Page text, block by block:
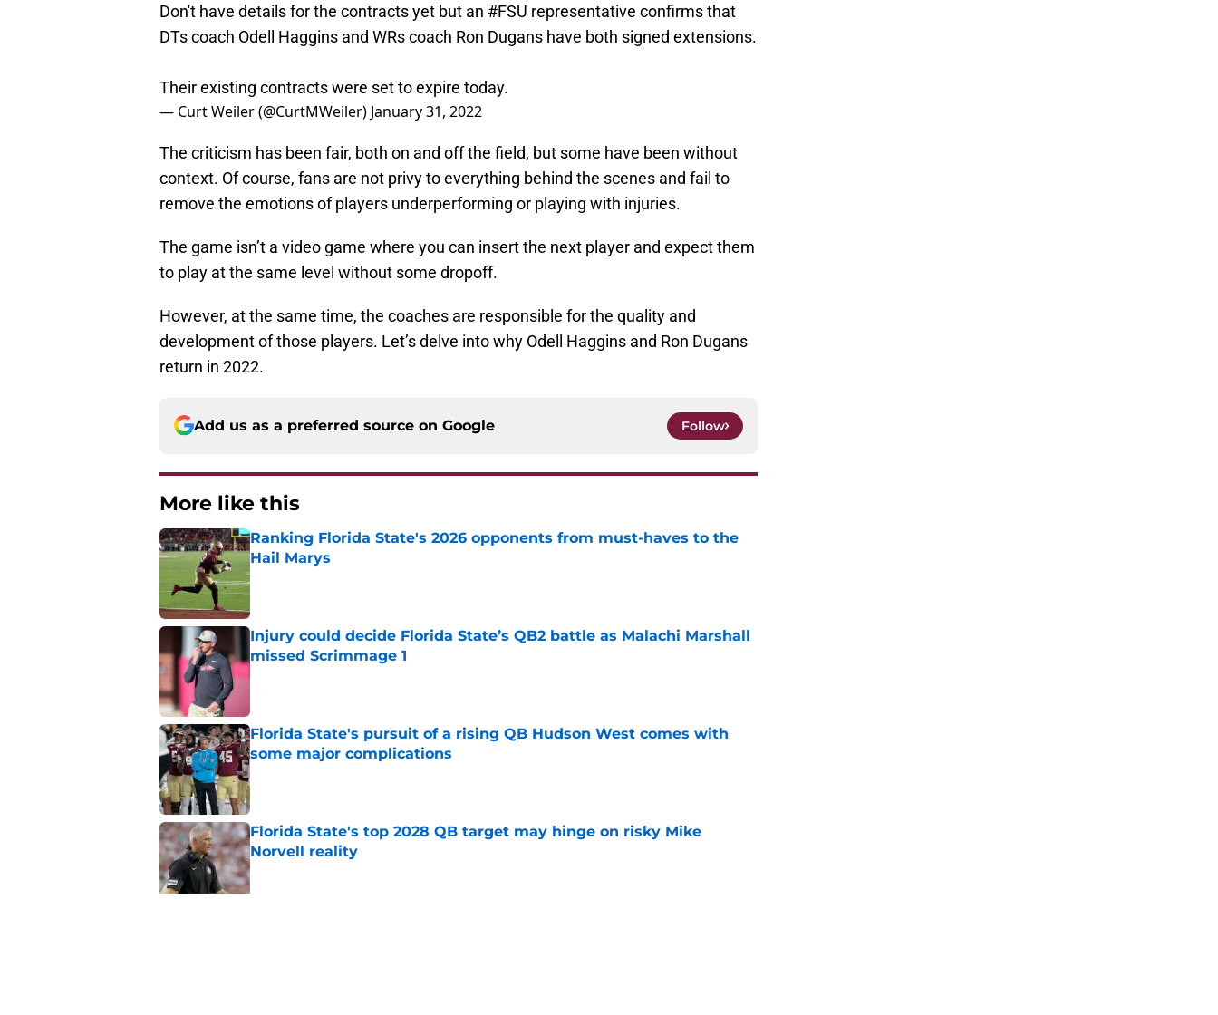
Don't have details for the contracts yet but an #FSU representative confirms that
DTs coach Odell Haggins and WRs coach Ron Dugans have both signed extensions.
Their existing contracts were set to expire today.
— Curt Weiler (@CurtMWeiler) January 31, 2022
The criticism has been fair, both on and off the field, but some have been without
context. Of course, fans are not privy to everything behind the scenes and fail to
remove the emotions of players underperforming or playing with injuries.
The game isn’t a video game where you can insert the next player and expect them
to play at the same level without some dropoff.
However, at the same time, the coaches are responsible for the quality and
development of those players. Let’s delve into why Odell Haggins and Ron Dugans
return in 2022.
Add us as a preferred source on Google Follow
More like this
Ranking Florida State's 2026 opponents from must-haves to the
Hail Marys
Published by on Invalid Date
Injury could decide Florida State’s QB2 battle as Malachi Marshall
missed Scrimmage 1
Florida State's pursuit of a rising QB Hudson West comes with
some major complications
Florida State's top 2028 QB target may hinge on risky Mike
Norvell reality
Published by on Invalid Date